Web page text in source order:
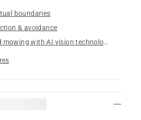
boundaries
& avoidance
mowing with AI vision technology